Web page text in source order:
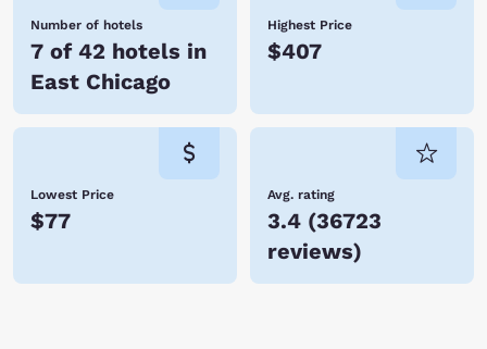
Number of hotels
7 of 42 hotels in
East Chicago
Highest Price
$407
Lowest Price
$77
Avg. rating
3.4 (36723
reviews)